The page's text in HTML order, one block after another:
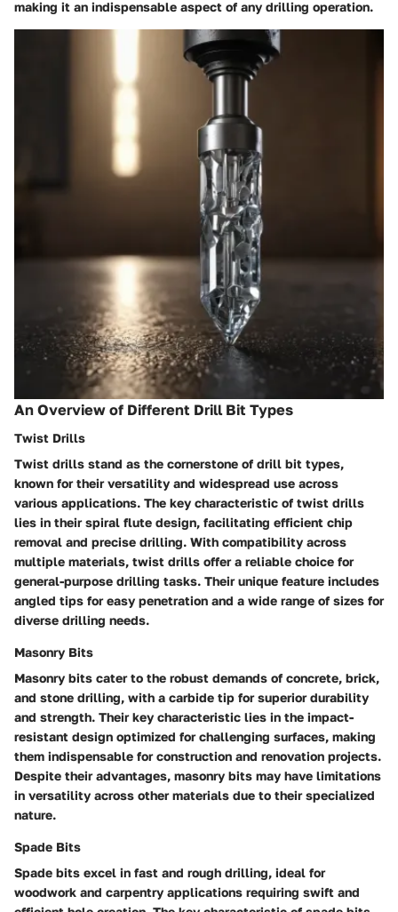
making it an indispensable aspect of any drilling operation.
An Overview of Different Drill Bit Types
Twist Drills
Twist drills stand as the cornerstone of drill bit types,
known for their versatility and widespread use across
various applications. The key characteristic of twist drills
lies in their spiral flute design, facilitating efficient chip
removal and precise drilling. With compatibility across
multiple materials, twist drills offer a reliable choice for
general-purpose drilling tasks. Their unique feature includes
angled tips for easy penetration and a wide range of sizes for
diverse drilling needs.
Masonry Bits
Masonry bits cater to the robust demands of concrete, brick,
and stone drilling, with a carbide tip for superior durability
and strength. Their key characteristic lies in the impact-
resistant design optimized for challenging surfaces, making
them indispensable for construction and renovation projects.
Despite their advantages, masonry bits may have limitations
in versatility across other materials due to their specialized
nature.
Spade Bits
Spade bits excel in fast and rough drilling, ideal for
woodwork and carpentry applications requiring swift and